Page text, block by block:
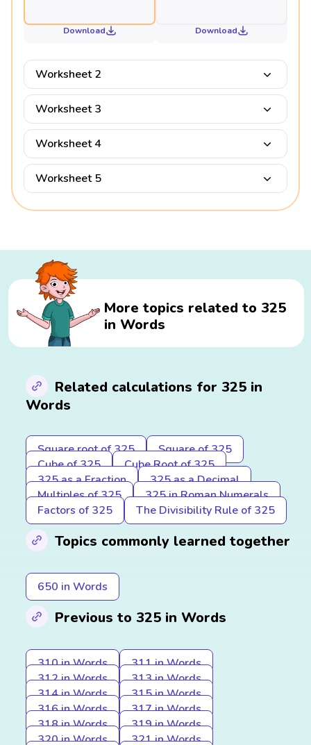
Download Download
Worksheet 2
Worksheet 3
Worksheet 4
Worksheet 5
More topics related to 325
in Words
Related calculations for 325 in
Words
Square root of 325
Square of 325
Cube of 325
Cube Root of 325
325 as a Fraction
325 as a Decimal
Multiples of 325
325 in Roman Numerals
Factors of 325
The Divisibility Rule of 325
Topics commonly learned together
650 in Words
Previous to 325 in Words
310 in Words
311 in Words
312 in Words
313 in Words
314 in Words
315 in Words
316 in Words
317 in Words
318 in Words
319 in Words
320 in Words
321 in Words